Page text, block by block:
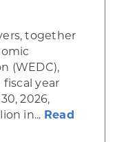
together
(WEDC),
year
2026,
in... Read
Celebrate